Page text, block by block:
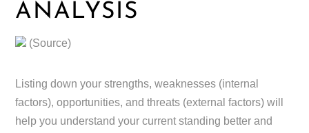
ANALYSIS
(Source)
Listing down your strengths, weaknesses (internal
factors), opportunities, and threats (external factors) will
help you understand your current standing better and